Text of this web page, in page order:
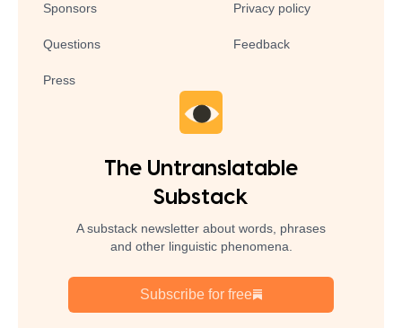
Sponsors
Questions
Press
Privacy policy
Feedback
The Untranslatable
Substack
A substack newsletter about words, phrases
and other linguistic phenomena.
Subscribe for free